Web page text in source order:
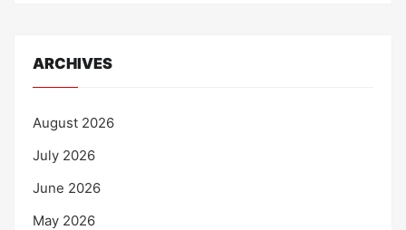
ARCHIVES
August 2026
July 2026
June 2026
May 2026